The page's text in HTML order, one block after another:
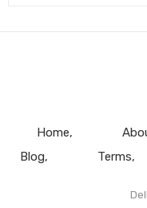
Home
Blog
Terms